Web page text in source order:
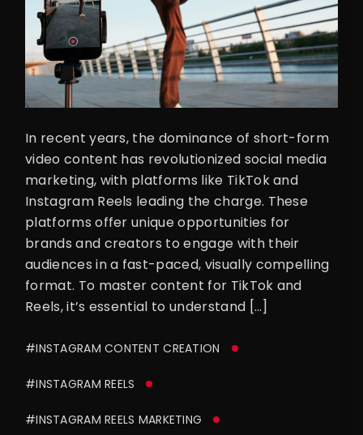
In recent years, the dominance of short-form
video content has revolutionized social media
marketing, with platforms like TikTok and
Instagram Reels leading the charge. These
platforms offer unique opportunities for
brands and creators to engage with their
audiences in a fast-paced, visually compelling
format. To master content for TikTok and
Reels, it’s essential to understand […]
#INSTAGRAM CONTENT CREATION
#INSTAGRAM REELS
#INSTAGRAM REELS MARKETING